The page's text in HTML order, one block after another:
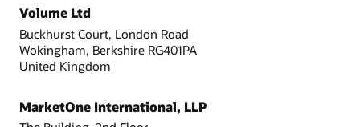
Volume Ltd
Buckhurst Court, London Road
Wokingham, Berkshire RG401PA
United Kingdom
MarketOne International, LLP